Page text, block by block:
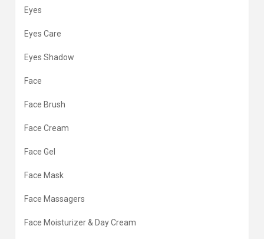
Eyes
Eyes Care
Eyes Shadow
Face
Face Brush
Face Cream
Face Gel
Face Mask
Face Massagers
Face Moisturizer & Day Cream